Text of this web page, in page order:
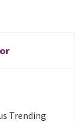
Trending